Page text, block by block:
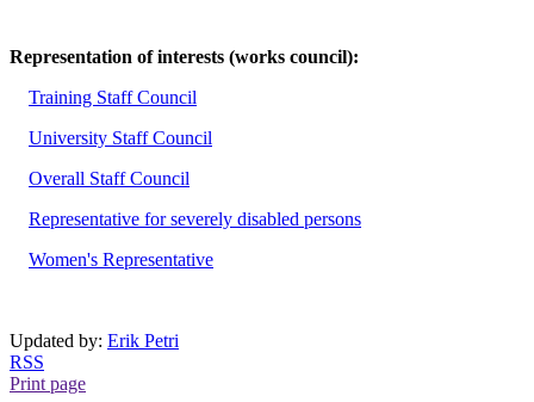
Representation of interests (works council):
Training Staff Council
University Staff Council
Overall Staff Council
Representative for severely disabled persons
Women's Representative
Updated by: Erik Petri
RSS
Print page